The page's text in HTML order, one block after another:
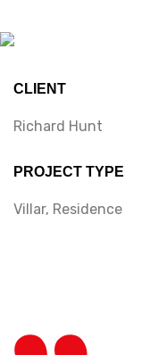
CLIENT
Richard Hunt
PROJECT TYPE
Villar, Residence